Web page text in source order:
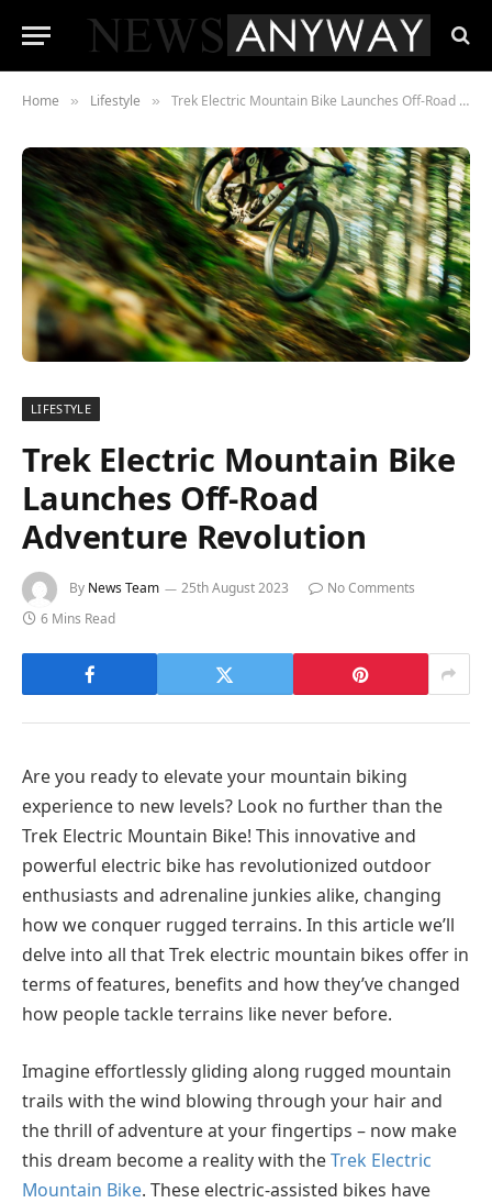
Home » Lifestyle » Trek Electric Mountain Bike Launches Off-Road Adventure Revolution
LIFESTYLE
Trek Electric Mountain Bike
Launches Off-Road
Adventure Revolution
By News Team 25th August 2023
No Comments
6 Mins Read
Are you ready to elevate your mountain biking
experience to new levels? Look no further than the
Trek Electric Mountain Bike! This innovative and
powerful electric bike has revolutionized outdoor
enthusiasts and adrenaline junkies alike, changing
how we conquer rugged terrains. In this article we’ll
delve into all that Trek electric mountain bikes offer in
terms of features, benefits and how they’ve changed
how people tackle terrains like never before.
Imagine effortlessly gliding along rugged mountain
trails with the wind blowing through your hair and
the thrill of adventure at your fingertips – now make
this dream become a reality with theTrek Electric
Mountain Bike. These electric-assisted bikes have